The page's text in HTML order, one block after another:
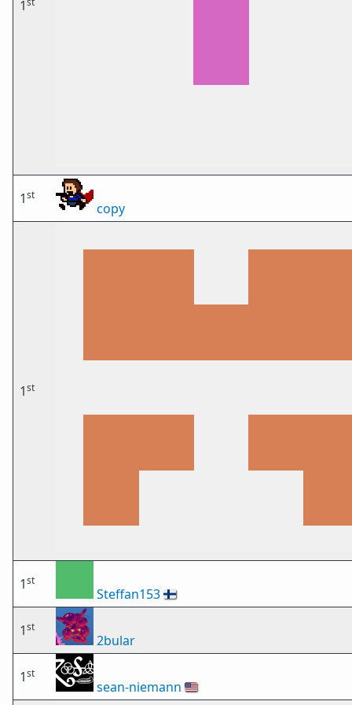
1
1st
copy
1st
1st
Steffan153🇫🇮
1st
2bular
1st
sean-niemann 🇺🇸